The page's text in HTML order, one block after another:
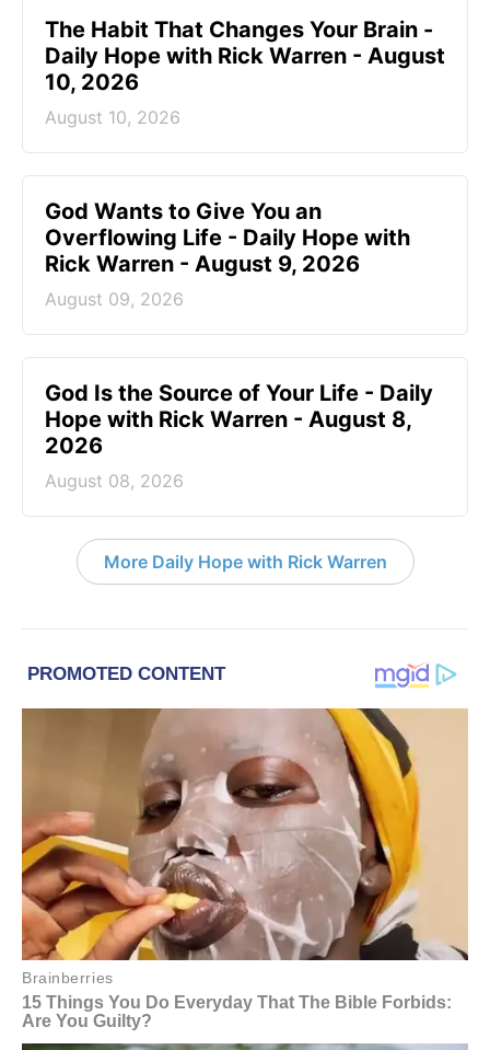
The Habit That Changes Your Brain -
Daily Hope with Rick Warren - August
10, 2026
August 10, 2026
God Wants to Give You an
Overflowing Life - Daily Hope with
Rick Warren - August 9, 2026
August 09, 2026
God Is the Source of Your Life - Daily
Hope with Rick Warren - August 8,
2026
August 08, 2026
More Daily Hope with Rick Warren